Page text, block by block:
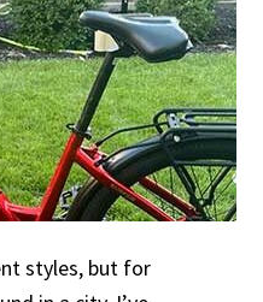
styles, but for